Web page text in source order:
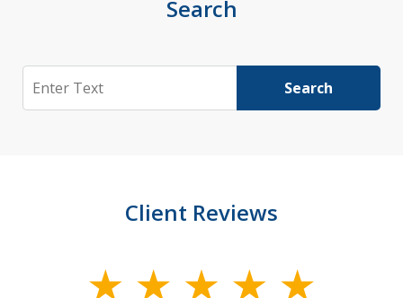
Search
Search Search
Client Reviews